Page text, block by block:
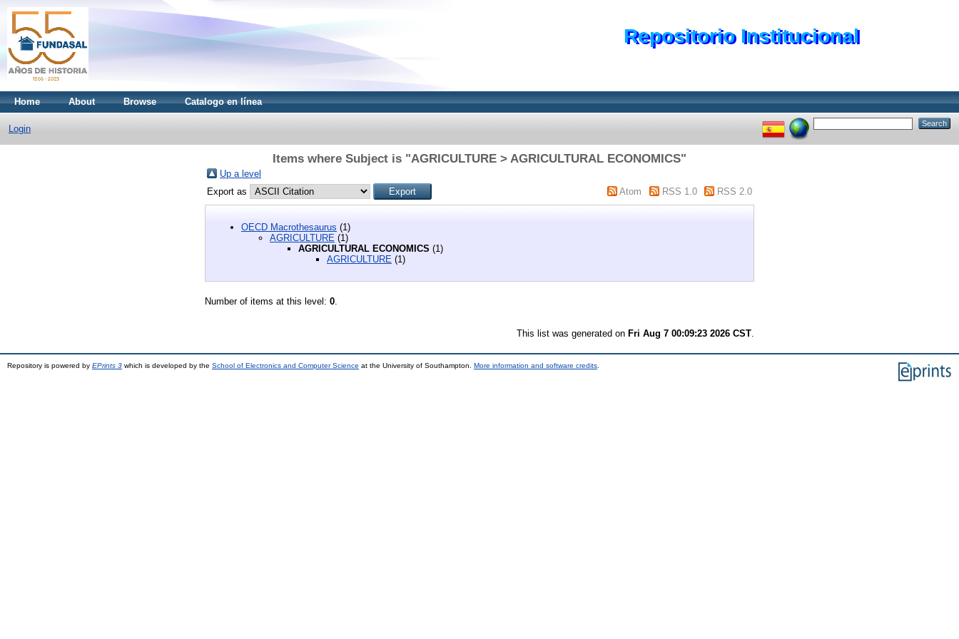
Repositorio Institucional
Home About Browse Catalogo en línea
Login
Items where Subject is "AGRICULTURE > AGRICULTURAL ECONOMICS"
Up a level
Export as
Atom RSS 1.0 RSS 2.0
OECD Macrothesaurus (1)
AGRICULTURE (1)
AGRICULTURAL ECONOMICS (1)
AGRICULTURE (1)
Number of items at this level: 0
This list was generated on Fri Aug 7 00:09:23 2026 CST
Repository is powered by EPrints 3 which is developed by the School of Electronics and Computer Science at the University of Southampton. More information and software credits